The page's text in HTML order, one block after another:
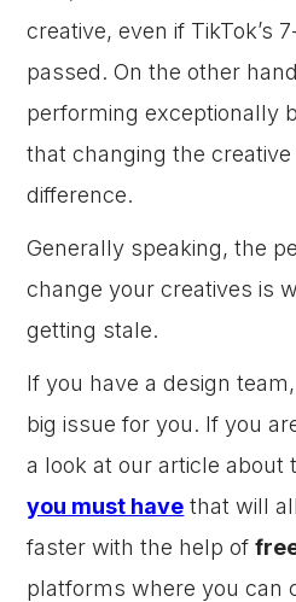
creative, even if TikTok’s
passed. On the other
performing exceptionally
that changing the
difference.
Generally speaking, the
change your creatives is
getting stale.
If you have a design
big issue for you. If you
a look at our article about
you must have that will
faster with the help of
platforms where you can